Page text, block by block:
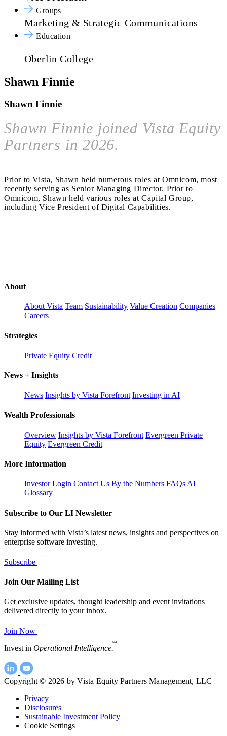
Groups
Marketing & Strategic Communications
Education
Oberlin College
Shawn Finnie
Shawn Finnie
Shawn Finnie joined Vista Equity
Partners in 2026.
Prior to Vista, Shawn held numerous roles at Omnicom, most
recently serving as Senior Managing Director. Prior to
Omnicom, Shawn held various roles at Capital Group,
including Vice President of Digital Capabilities.
About
About Vista Team Sustainability Value Creation Companies
Careers
Strategies
Private Equity Credit
News + Insights
News Insights by Vista Forefront Investing in AI
Wealth Professionals
Overview Insights by Vista Forefront Evergreen Private
Equity Evergreen Credit
More Information
Investor Login Contact Us By the Numbers FAQs AI
Glossary
Subscribe to Our LI Newsletter
Stay informed with Vista’s latest news, insights and perspectives on
enterprise software investing.
Subscribe
Join Our Mailing List
Get exclusive updates, thought leadership and event invitations
delivered directly to your inbox.
Join Now
Invest in Operational Intelligence.
SM
Copyright © 2026 by Vista Equity Partners Management, LLC
Privacy
Disclosures
Sustainable Investment Policy
Cookie Settings